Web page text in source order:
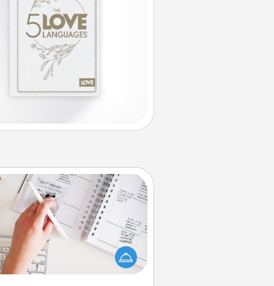
Organizer
Fill out an organizer with relevant
and special days and then
it to your loved one! For the one
secondary love language is